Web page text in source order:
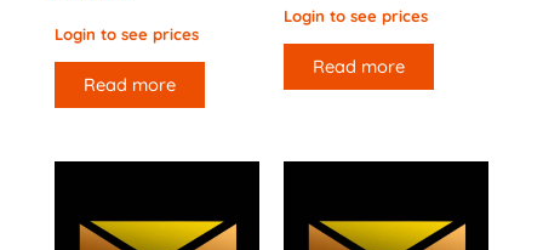
Login to see prices
Read more
Login to see prices
Read more